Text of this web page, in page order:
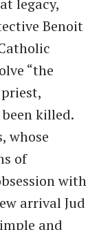
legacy,
Benoit
“the
killed.
whose
of
with
arrival Jud
and